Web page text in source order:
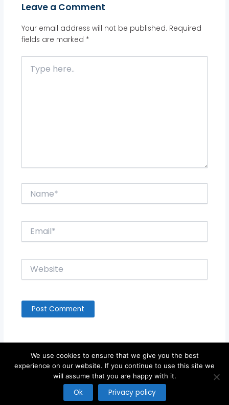
Leave a Comment
Your email address will not be published. Required
fields are marked *
here..
Website
Copyright © 2026
We use cookies to ensure that we give you the best
experience on our website. If you continue to use this site we
will assume that you are happy with it.
Ok Privacy policy